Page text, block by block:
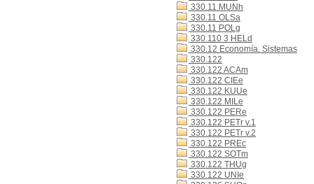
330.11 MUNh
330.11 OLSa
330.11 POLg
330.110 3 HELd
330.12 Economía. Sistemas
330.122
330.122 ACAm
330.122 CIEe
330.122 KUUe
330.122 MILe
330.122 PERe
330.122 PETr v.1
330.122 PETr v.2
330.122 PREc
330.122 SOTm
330.122 THUg
330.122 UNIe